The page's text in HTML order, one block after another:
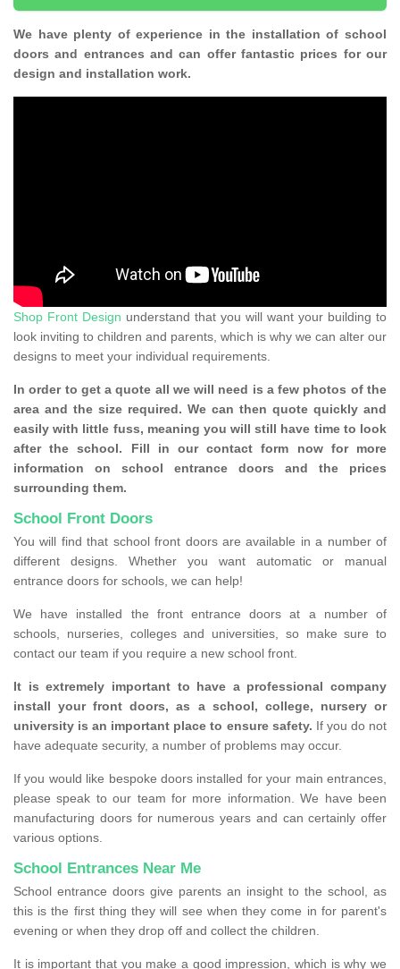
We have plenty of experience in the installation of school
doors and entrances and can offer fantastic prices for our
design and installation work.
Shop Front Design understand that you will want your building to
look inviting to children and parents, which is why we can alter our
designs to meet your individual requirements.
In order to get a quote all we will need is a few photos of the
area and the size required. We can then quote quickly and
easily with little fuss, meaning you will still have time to look
after the school. Fill in our contact form now for more
information on school entrance doors and the prices
surrounding them.
School Front Doors
You will find that school front doors are available in a number of
different designs. Whether you want automatic or manual
entrance doors for schools, we can help!
We have installed the front entrance doors at a number of
schools, nurseries, colleges and universities, so make sure to
contact our team if you require a new school front.
It is extremely important to have a professional company
install your front doors, as a school, college, nursery or
university is an important place to ensure safety. If you do not
have adequate security, a number of problems may occur.
If you would like bespoke doors installed for your main entrances,
please speak to our team for more information. We have been
manufacturing doors for numerous years and can certainly offer
various options.
School Entrances Near Me
School entrance doors give parents an insight to the school, as
this is the first thing they will see when they come in for parent's
evening or when they drop off and collect the children.
It is important that you make a good impression, which is why we